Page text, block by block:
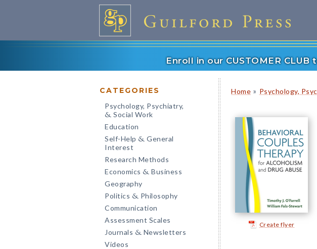
Enroll in our CUSTOMER
CATEGORIES
Psychology, Psychiatry,
& Social Work
Education
Self-Help & General
Interest
Research Methods
Economics & Business
Geography
Politics & Philosophy
Communication
Assessment Scales
Journals & Newsletters
Videos
Home » Psychology,
Create flyer